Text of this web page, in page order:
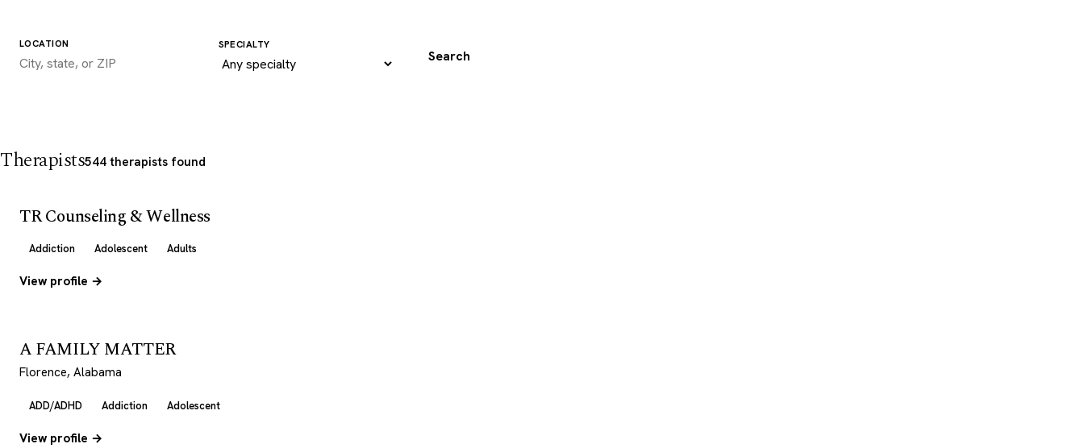
LOCATION SPECIALTY
Search
Therapists544 therapists found
TR Counseling & Wellness
Addiction Adolescent Adults
View profile →
A FAMILY MATTER
Florence, Alabama
ADD/ADHD Addiction Adolescent
View profile →